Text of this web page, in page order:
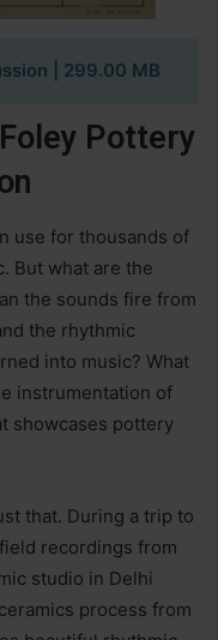
| 299.00 MB
Pottery
use for thousands of
But what are the
the sounds fire from
the rhythmic
into music? What
instrumentation of
showcases pottery
that. During a trip to
recordings from
studio in Delhi
process from